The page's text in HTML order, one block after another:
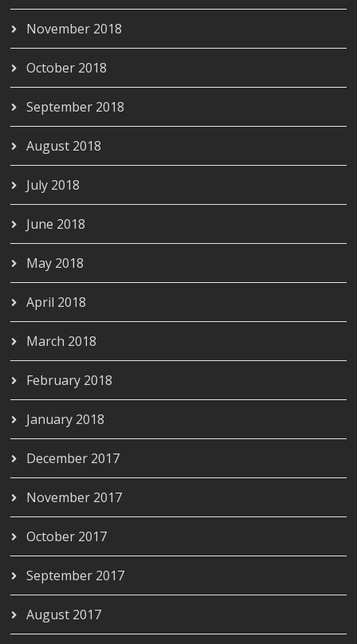
November 2018
October 2018
September 2018
August 2018
July 2018
June 2018
May 2018
April 2018
March 2018
February 2018
January 2018
December 2017
November 2017
October 2017
September 2017
August 2017